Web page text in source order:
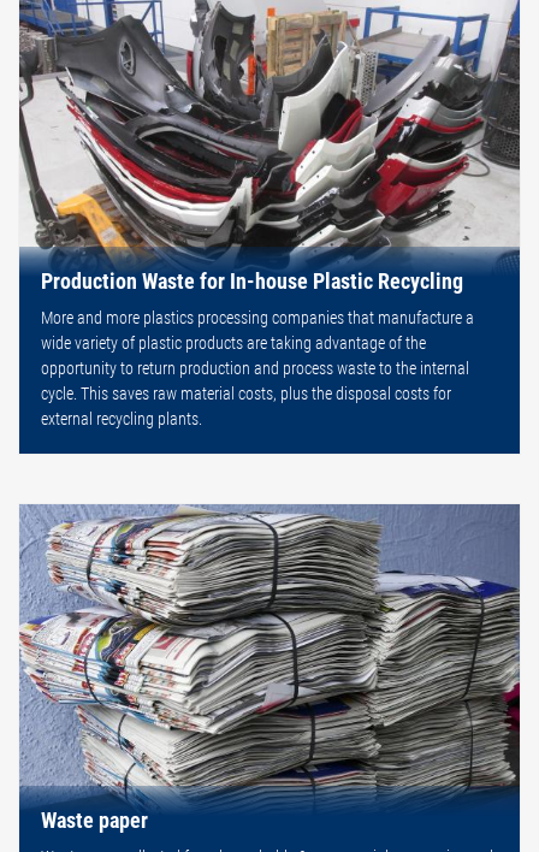
Production Waste for In-house Plastic Recycling
More and more plastics processing companies that manufacture a
wide variety of plastic products are taking advantage of the
opportunity to return production and process waste to the internal
cycle. This saves raw material costs, plus the disposal costs for
external recycling plants.
Waste paper